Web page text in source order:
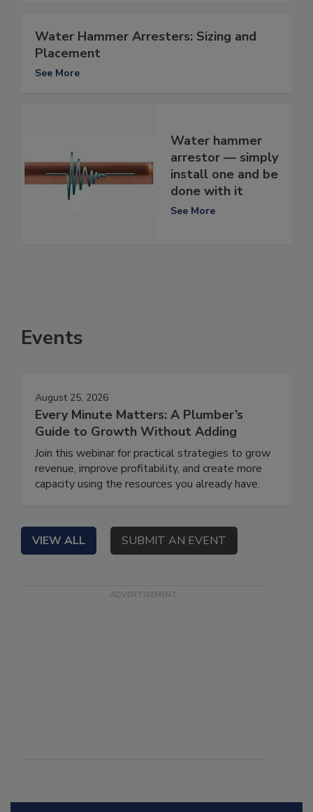
Water Hammer Arresters: Sizing and
Placement
See More
Water hammer
arrestor — simply
install one and be
done with it
See More
Events
August 25, 2026
Every Minute Matters: A Plumber’s
Guide to Growth Without Adding
Join this webinar for practical strategies to grow
revenue, improve profitability, and create more
capacity using the resources you already have.
VIEW ALL SUBMIT AN EVENT